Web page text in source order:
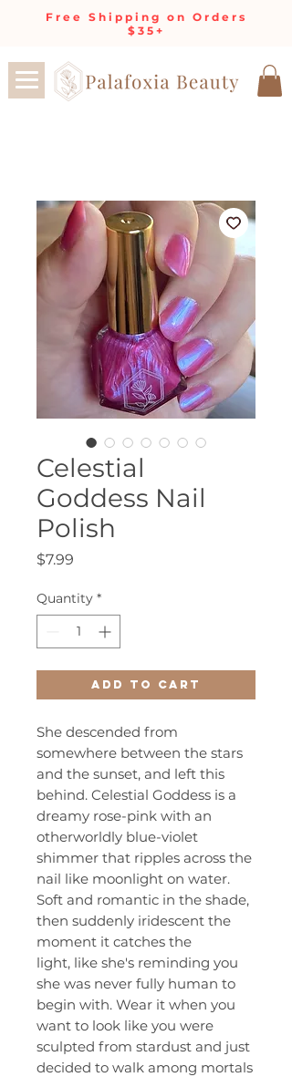
Free Shipping on Orders
$35+
Celestial
Goddess Nail
Polish
$7.99
Quantity *
Add to Cart
She descended from
somewhere between the stars
and the sunset, and left this
behind. Celestial Goddess is a
dreamy rose-pink with an
otherworldly blue-violet
shimmer that ripples across the
nail like moonlight on water.
Soft and romantic in the shade,
then suddenly iridescent the
moment it catches the
light, like she's reminding you
she was never fully human to
begin with. Wear it when you
want to look like you were
sculpted from stardust and just
decided to walk among mortals